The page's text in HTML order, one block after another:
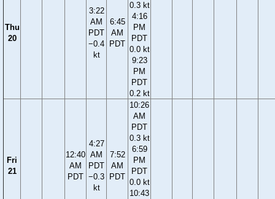
Thu
20
3:22
AM
PDT
−0.4
kt
6:45
AM
PDT
0.3 kt
4:16
PM
PDT
0.0 kt
9:23
PM
PDT
0.2 kt
Fri
21
12:40
AM
PDT
4:27
AM
PDT
−0.3
kt
7:52
AM
PDT
10:26
AM
PDT
0.3 kt
6:59
PM
PDT
0.0 kt
10:43